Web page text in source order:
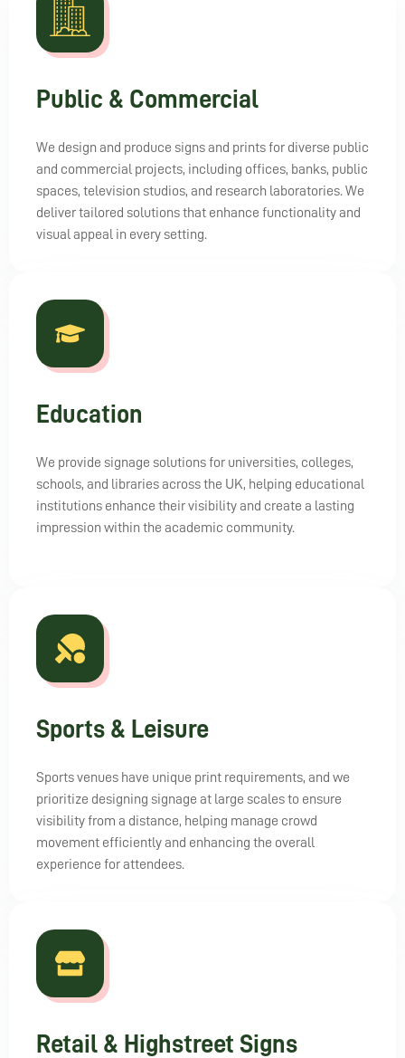
Public & Commercial
We design and produce signs and prints for diverse public
and commercial projects, including offices, banks, public
spaces, television studios, and research laboratories. We
deliver tailored solutions that enhance functionality and
visual appeal in every setting.
Education
We provide signage solutions for universities, colleges,
schools, and libraries across the UK, helping educational
institutions enhance their visibility and create a lasting
impression within the academic community.
Sports & Leisure
Sports venues have unique print requirements, and we
prioritize designing signage at large scales to ensure
visibility from a distance, helping manage crowd
movement efficiently and enhancing the overall
experience for attendees.
Retail & Highstreet Signs